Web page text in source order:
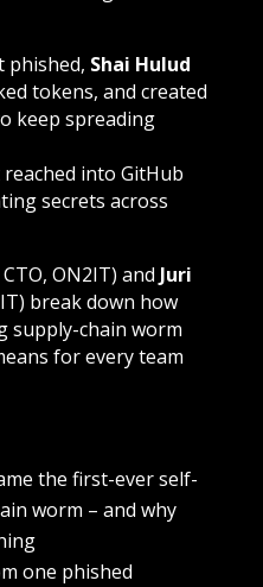
phished, Shai Hulud
tokens, and created
keep spreading
into GitHub
secrets across
ON2IT) and Juri
break down how
supply-chain worm
for every team
the first-ever self-
worm – and why
one phished